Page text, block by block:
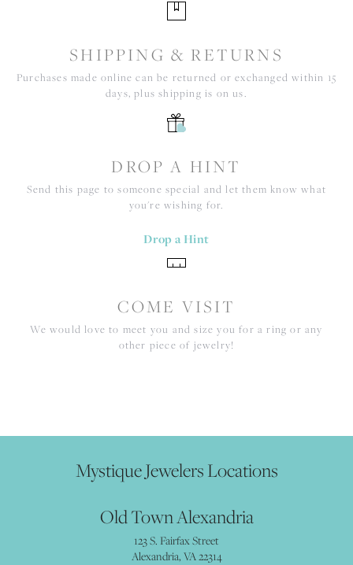
SHIPPING & RETURNS
Purchases made online can be returned or exchanged within 15
days, plus shipping is on us.
DROP A HINT
Send this page to someone special and let them know what
you're wishing for.
Drop a Hint
COME VISIT
We would love to meet you and size you for a ring or any
other piece of jewelry!
Mystique Jewelers Locations
Old Town Alexandria
123 S. Fairfax Street
Alexandria, VA 22314